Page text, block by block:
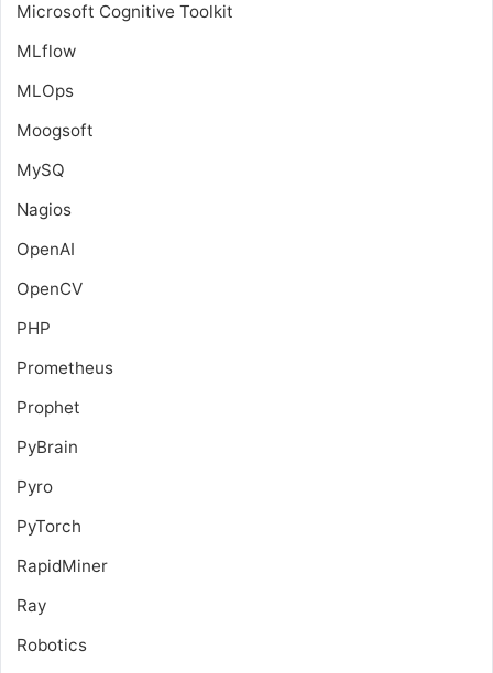
Microsoft Cognitive Toolkit
MLflow
MLOps
Moogsoft
MySQ
Nagios
OpenAI
OpenCV
PHP
Prometheus
Prophet
PyBrain
Pyro
PyTorch
RapidMiner
Ray
Robotics